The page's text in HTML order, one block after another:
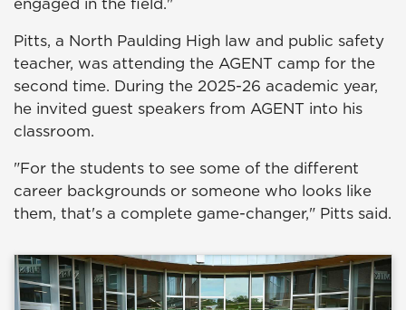
Pitts, a North Paulding High law and public safety
teacher, was attending the AGENT camp for the
second time. During the 2025-26 academic year,
he invited guest speakers from AGENT into his
classroom.
"For the students to see some of the different
career backgrounds or someone who looks like
them, that's a complete game-changer," Pitts said.